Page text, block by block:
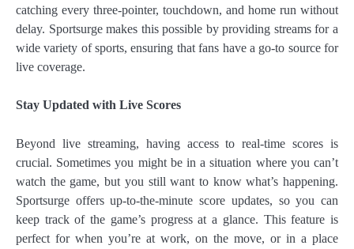
catching every three-pointer, touchdown, and home run without
delay. Sportsurge makes this possible by providing streams for a
wide variety of sports, ensuring that fans have a go-to source for
live coverage.
Stay Updated with Live Scores
Beyond live streaming, having access to real-time scores is
crucial. Sometimes you might be in a situation where you can’t
watch the game, but you still want to know what’s happening.
Sportsurge offers up-to-the-minute score updates, so you can
keep track of the game’s progress at a glance. This feature is
perfect for when you’re at work, on the move, or in a place